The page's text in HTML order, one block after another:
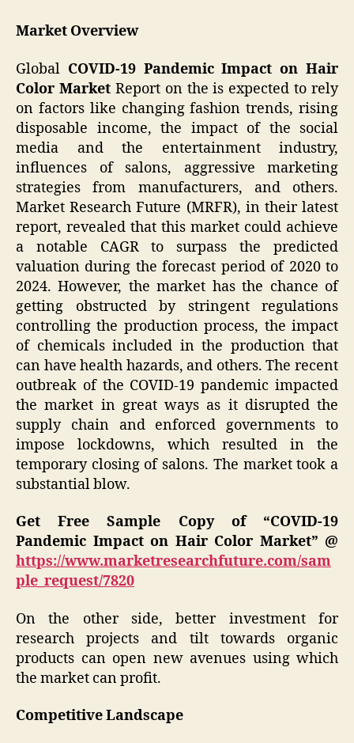
Market Overview
Global COVID-19 Pandemic Impact on Hair
Color Market Report on the is expected to rely
on factors like changing fashion trends, rising
disposable income, the impact of the social
media and the entertainment industry,
influences of salons, aggressive marketing
strategies from manufacturers, and others.
Market Research Future (MRFR), in their latest
report, revealed that this market could achieve
a notable CAGR to surpass the predicted
valuation during the forecast period of 2020 to
2024. However, the market has the chance of
getting obstructed by stringent regulations
controlling the production process, the impact
of chemicals included in the production that
can have health hazards, and others. The recent
outbreak of the COVID-19 pandemic impacted
the market in great ways as it disrupted the
supply chain and enforced governments to
impose lockdowns, which resulted in the
temporary closing of salons. The market took a
substantial blow.
Get Free Sample Copy of “COVID-19
Pandemic Impact on Hair Color Market” @
https://www.marketresearchfuture.com/sam
ple_request/7820
On the other side, better investment for
research projects and tilt towards organic
products can open new avenues using which
the market can profit.
Competitive Landscape